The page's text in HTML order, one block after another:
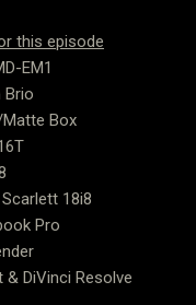
this episode
EM1
Brio
Box
18i8
Pro
DiVinci Resolve